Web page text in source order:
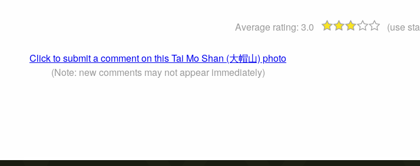
Average rating: 3.0 (use
Click to submit a comment on this Tai Mo Shan (大帽山) photo
(Note: new comments may not appear immediately)